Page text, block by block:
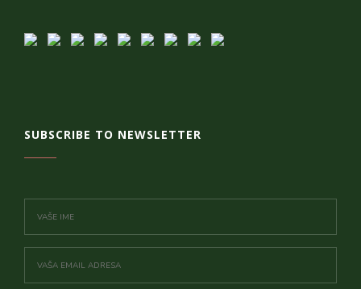
SUBSCRIBE TO NEWSLETTER